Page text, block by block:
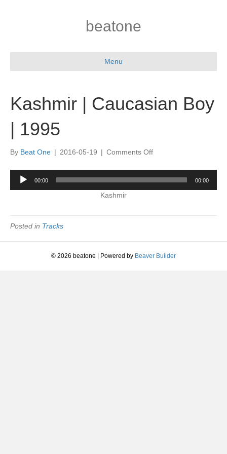
beatone
Menu
Kashmir | Caucasian Boy
| 1995
By Beat One | 2016-05-19 | Comments Offon
|
Caucasian
Boy
Audio
Player
00:00 00:00
Kashmir
Posted in Tracks
© 2026 beatone Powered by Beaver Builder